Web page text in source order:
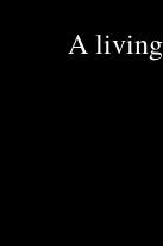
A living